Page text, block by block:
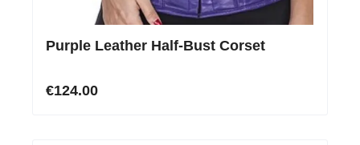
Purple Leather Half-Bust Corset
€124.00